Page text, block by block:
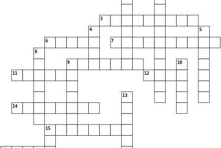
3
4 5
6 7
8
9 10
11 12
13
14
15